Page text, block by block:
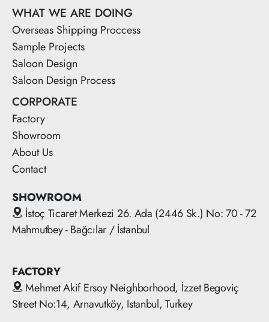
WHAT WE ARE DOING
Overseas Shipping Proccess
Sample Projects
Saloon Design
Saloon Design Process
CORPORATE
Factory
Showroom
About Us
Contact
SHOWROOM
İstoç Ticaret Merkezi 26. Ada (2446 Sk.) No: 70 - 72
Mahmutbey - Bağcılar / İstanbul
FACTORY
Mehmet Akif Ersoy Neighborhood, İzzet Begoviç
Street No:14, Arnavutköy, Istanbul, Turkey